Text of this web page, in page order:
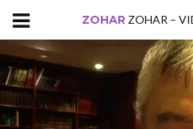
ZOHAR ZOHAR –